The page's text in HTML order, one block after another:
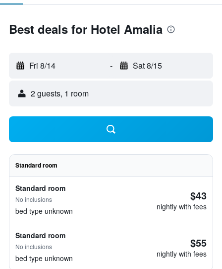
Best deals for Hotel Amalia
Fri 8/14 - Sat 8/15
2 guests, 1 room
Standard room
Standard room
No inclusions
bed type unknown
$43
nightly with fees
Standard room
No inclusions
bed type unknown
$55
nightly with fees